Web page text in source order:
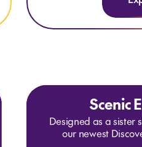
Scenic
Designed as a sister
our newest